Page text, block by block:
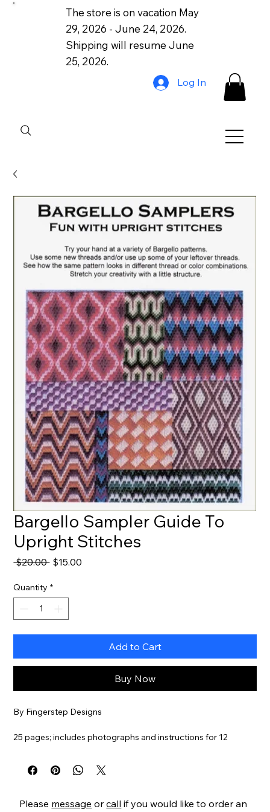
The store is on vacation May
29, 2026 - June 24, 2026.
Shipping will resume June
25, 2026.
Log In
Bargello Sampler Guide To
Upright Stitches
$20.00 Regular
$15.00
Quantity *
Add to Cart
Buy Now
By Fingerstep Designs
25 pages; includes photographs and instructions for 12
Item# FSBARG
Please message orcall if you would like to order an